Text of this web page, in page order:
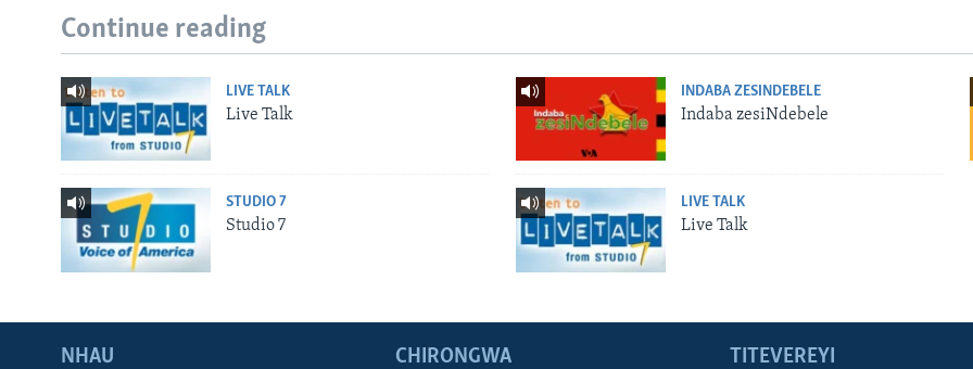
Continue reading
LIVE TALK
Live Talk
INDABA ZESINDEBELE
Indaba zesiNdebele
STUDIO 7
Studio 7
LIVE TALK
Live Talk
TITEVEREYI
NHAU CHIRONGWA